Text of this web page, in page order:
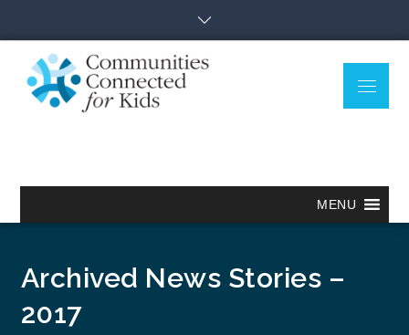
content
Menu
MENU
Archived News Stories –
2017